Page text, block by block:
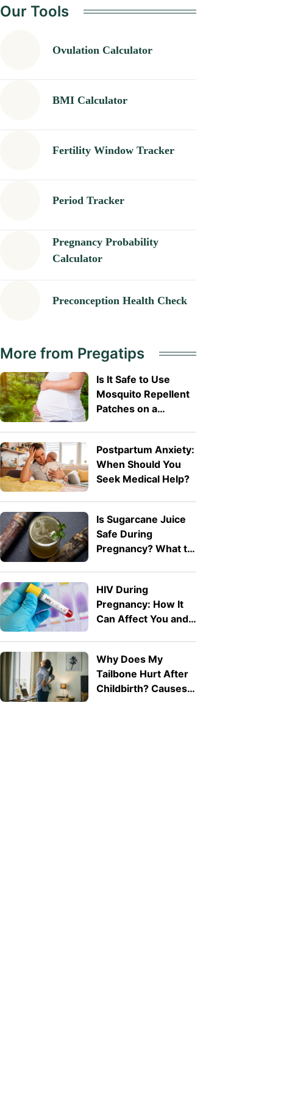
Our Tools
Ovulation Calculator
BMI Calculator
Fertility Window Tracker
Period Tracker
Pregnancy Probability
Calculator
Preconception Health Check
More from Pregatips
Is It Safe to Use
Mosquito Repellent
Patches on a
Postpartum Anxiety:
When Should You
Seek Medical Help?
Is Sugarcane Juice
Safe During
Pregnancy? What to
HIV During
Pregnancy: How It
Can Affect You and
Why Does My
Tailbone Hurt After
Childbirth? Causes